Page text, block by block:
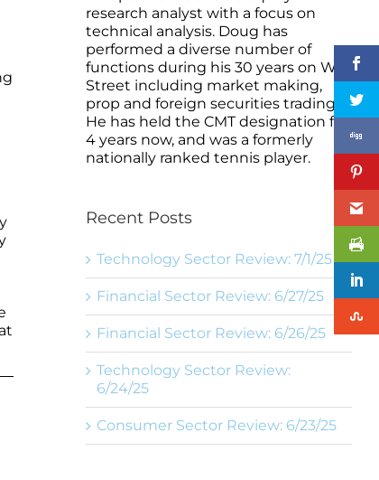
research analyst with a focus on
technical analysis. Doug has
performed a diverse number of
functions during his 30 years on Wall
Street including market making,
prop and foreign securities trading.
He has held the CMT designation for
4 years now, and was a formerly
nationally ranked tennis player.
Recent Posts
Technology Sector Review: 7/1/25
Financial Sector Review: 6/27/25
Financial Sector Review: 6/26/25
Technology Sector Review:
6/24/25
Consumer Sector Review: 6/23/25